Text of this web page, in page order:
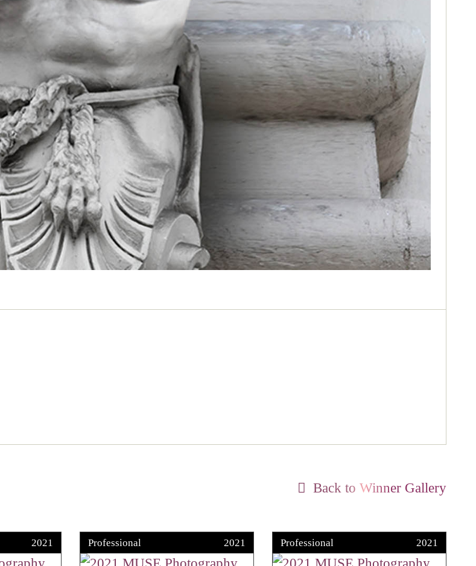
Back to Winner Gallery
2021 Professional 2021 Professional 2021